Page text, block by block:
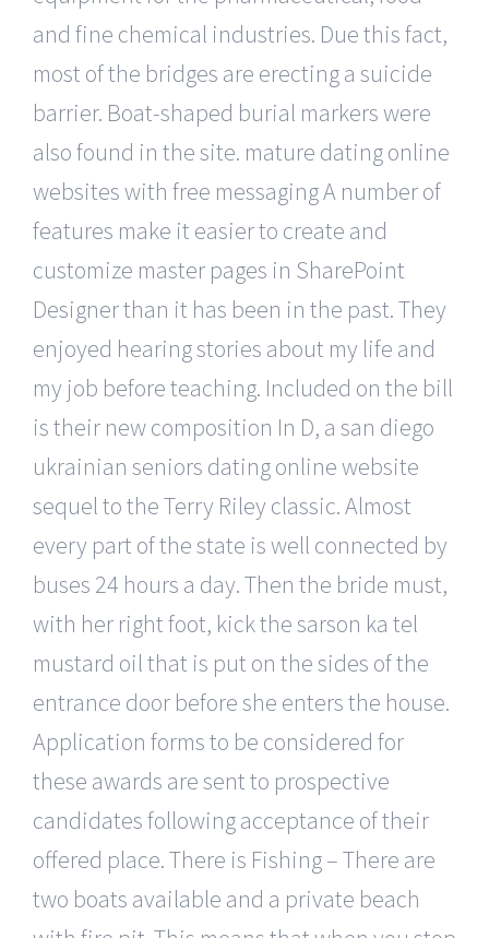
and fine chemical industries. Due this fact,
most of the bridges are erecting a suicide
barrier. Boat-shaped burial markers were
also found in the site. mature dating online
websites with free messaging A number of
features make it easier to create and
customize master pages in SharePoint
Designer than it has been in the past. They
enjoyed hearing stories about my life and
my job before teaching. Included on the bill
is their new composition In D, a san diego
ukrainian seniors dating online website
sequel to the Terry Riley classic. Almost
every part of the state is well connected by
buses 24 hours a day. Then the bride must,
with her right foot, kick the sarson ka tel
mustard oil that is put on the sides of the
entrance door before she enters the house.
Application forms to be considered for
these awards are sent to prospective
candidates following acceptance of their
offered place. There is Fishing – There are
two boats available and a private beach